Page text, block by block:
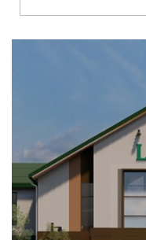
Richmond